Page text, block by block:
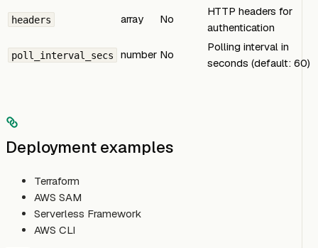
headers array No
HTTP headers for
authentication
poll_interval_secs number No
Polling interval in
seconds (default: 60)
Deployment examples
Terraform
AWS SAM
Serverless Framework
AWS CLI